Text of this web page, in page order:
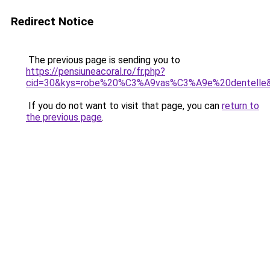
Redirect Notice
The previous page is sending you to
https://pensiuneacoral.ro/fr.php?
If you do not want to visit that page, you can return to
the previous page.